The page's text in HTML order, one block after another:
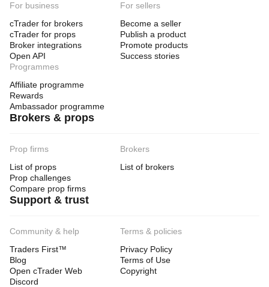
For business
cTrader for brokers
cTrader for props
Broker integrations
Open API
For sellers
Become a seller
Publish a product
Promote products
Success stories
Programmes
Affiliate programme
Rewards
Ambassador programme
Brokers & props
Prop firms
List of props
Prop challenges
Compare prop firms
Brokers
List of brokers
Support & trust
Community & help
Traders First™
Blog
Open cTrader Web
Discord
Terms & policies
Privacy Policy
Terms of Use
Copyright